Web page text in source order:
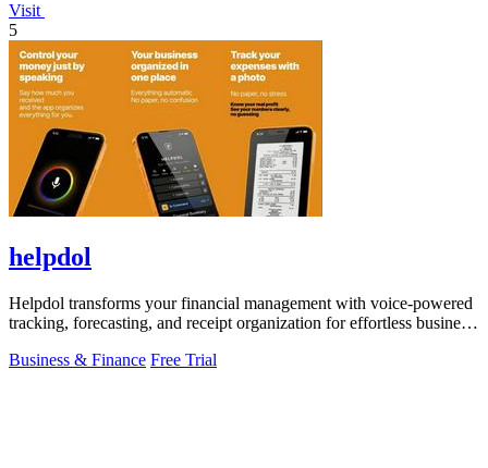
Visit
5
helpdol
Helpdol transforms your financial management with voice-powered
tracking, forecasting, and receipt organization for effortless business
Business & Finance Free Trial